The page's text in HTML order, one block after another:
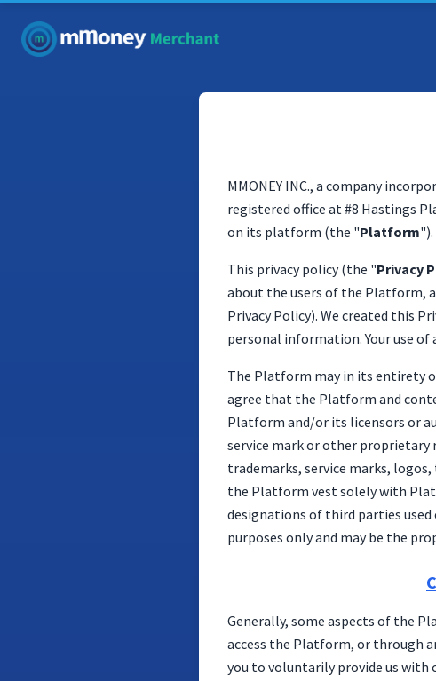
MMONEY INC., a company
registered office at #8 Hastings
on its platform (the "Platform").
This privacy policy (the "Privacy
about the users of the Platform,
Privacy Policy). We created this
personal information. Your use
The Platform may in its entirety
agree that the Platform and
Platform and/or its licensors or
service mark or other
trademarks, service marks,
the Platform vest solely with
designations of third parties
purposes only and may be the
Generally, some aspects of the
access the Platform, or through
you to voluntarily provide us